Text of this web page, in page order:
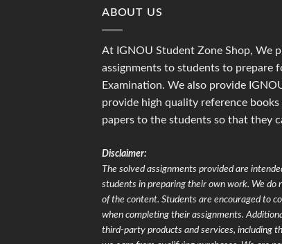
ABOUT US
At IGNOU Student Zone Shop, We
assignments to students to prepare
Examination. We also provide
provide high quality reference
papers to the students so that they
Disclaimer:
The solved assignments provided are
students in preparing their own work. We do
of the content. Students are encouraged to
when completing their assignments.
third-party products and services, including